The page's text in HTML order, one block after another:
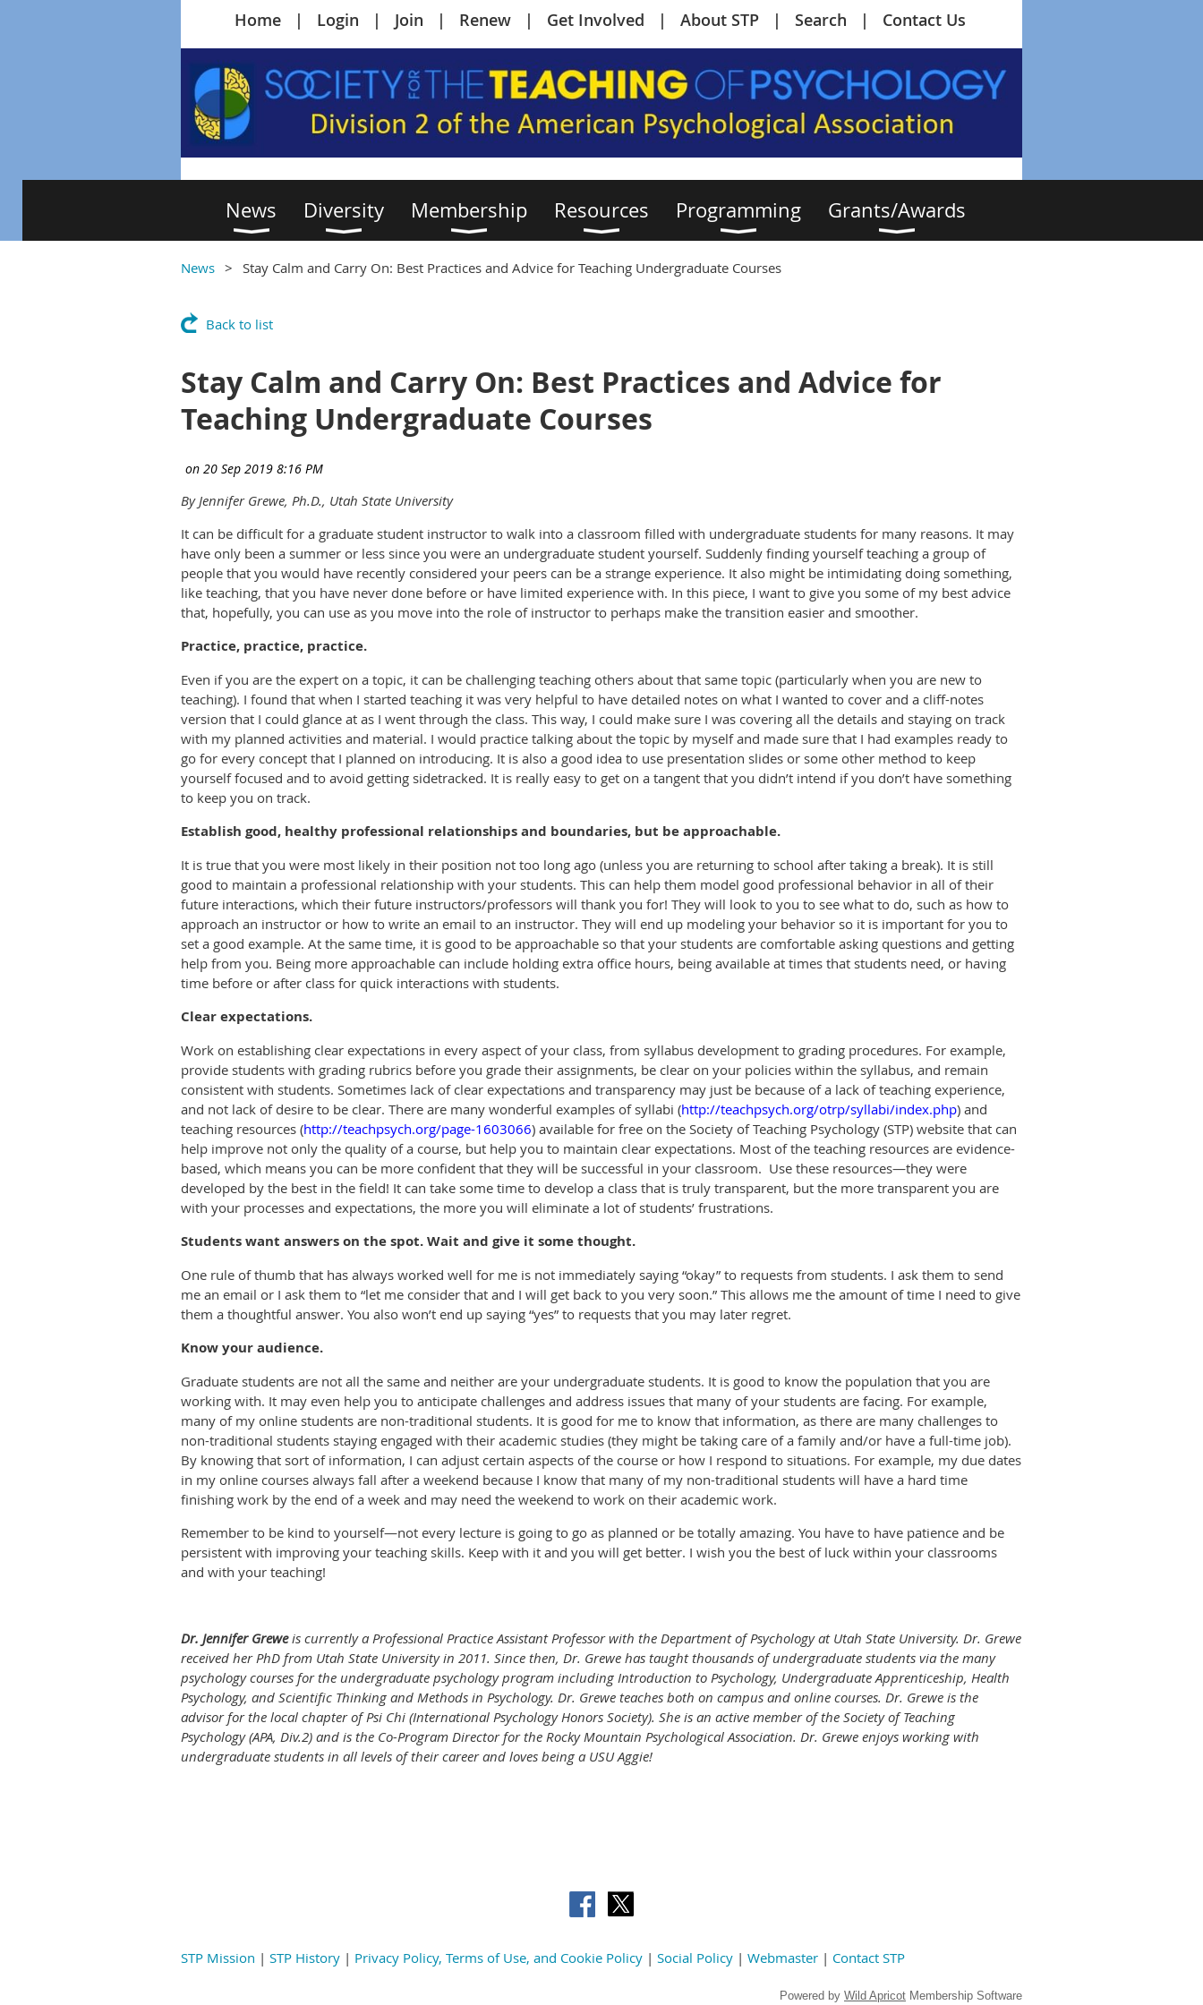
Home Login Join Renew Get Involved About STP Search Contact Us
News Diversity Membership Resources Programming Grants/Awards
News Stay Calm and Carry On: Best Practices and Advice for Teaching Undergraduate Courses
Back to list
Stay Calm and Carry On: Best Practices and Advice for
Teaching Undergraduate Courses
By Jennifer Grewe, Ph.D., Utah State University
It can be difficult for a graduate student instructor to walk into a classroom filled with undergraduate students for many reasons. It may
have only been a summer or less since you were an undergraduate student yourself. Suddenly finding yourself teaching a group of
people that you would have recently considered your peers can be a strange experience. It also might be intimidating doing something,
like teaching, that you have never done before or have limited experience with. In this piece, I want to give you some of my best advice
that, hopefully, you can use as you move into the role of instructor to perhaps make the transition easier and smoother.
Practice, practice, practice.
Even if you are the expert on a topic, it can be challenging teaching others about that same topic (particularly when you are new to
teaching). I found that when I started teaching it was very helpful to have detailed notes on what I wanted to cover and a cliff-notes
version that I could glance at as I went through the class. This way, I could make sure I was covering all the details and staying on track
with my planned activities and material. I would practice talking about the topic by myself and made sure that I had examples ready to
go for every concept that I planned on introducing. It is also a good idea to use presentation slides or some other method to keep
yourself focused and to avoid getting sidetracked. It is really easy to get on a tangent that you didn’t intend if you don’t have something
to keep you on track.
Establish good, healthy professional relationships and boundaries, but be approachable.
It is true that you were most likely in their position not too long ago (unless you are returning to school after taking a break). It is still
good to maintain a professional relationship with your students. This can help them model good professional behavior in all of their
future interactions, which their future instructors/professors will thank you for! They will look to you to see what to do, such as how to
approach an instructor or how to write an email to an instructor. They will end up modeling your behavior so it is important for you to
set a good example. At the same time, it is good to be approachable so that your students are comfortable asking questions and getting
help from you. Being more approachable can include holding extra office hours, being available at times that students need, or having
time before or after class for quick interactions with students.
Clear expectations.
Work on establishing clear expectations in every aspect of your class, from syllabus development to grading procedures. For example,
provide students with grading rubrics before you grade their assignments, be clear on your policies within the syllabus, and remain
consistent with students. Sometimes lack of clear expectations and transparency may just be because of a lack of teaching experience,
and not lack of desire to be clear. There are many wonderful examples of syllabi (http://teachpsych.org/otrp/syllabi/index.php) and
teaching resources (http://teachpsych.org/page-1603066) available for free on the Society of Teaching Psychology (STP) website that can
help improve not only the quality of a course, but help you to maintain clear expectations. Most of the teaching resources are evidence-
based, which means you can be more confident that they will be successful in your classroom. Use these resources—they were
developed by the best in the field! It can take some time to develop a class that is truly transparent, but the more transparent you are
with your processes and expectations, the more you will eliminate a lot of students’ frustrations.
Students want answers on the spot. Wait and give it some thought.
One rule of thumb that has always worked well for me is not immediately saying “okay” to requests from students. I ask them to send
me an email or I ask them to “let me consider that and I will get back to you very soon.” This allows me the amount of time I need to give
them a thoughtful answer. You also won’t end up saying “yes” to requests that you may later regret.
Know your audience.
Graduate students are not all the same and neither are your undergraduate students. It is good to know the population that you are
working with. It may even help you to anticipate challenges and address issues that many of your students are facing. For example,
many of my online students are non-traditional students. It is good for me to know that information, as there are many challenges to
non-traditional students staying engaged with their academic studies (they might be taking care of a family and/or have a full-time job).
By knowing that sort of information, I can adjust certain aspects of the course or how I respond to situations. For example, my due dates
in my online courses always fall after a weekend because I know that many of my non-traditional students will have a hard time
finishing work by the end of a week and may need the weekend to work on their academic work.
Remember to be kind to yourself—not every lecture is going to go as planned or be totally amazing. You have to have patience and be
persistent with improving your teaching skills. Keep with it and you will get better. I wish you the best of luck within your classrooms
and with your teaching!
Dr. Jennifer Greweis currently a Professional Practice Assistant Professor with the Department of Psychology at Utah State University. Dr. Grewe
received her PhD from Utah State University in 2011. Since then, Dr. Grewe has taught thousands of undergraduate students via the many
psychology courses for the undergraduate psychology program including Introduction to Psychology, Undergraduate Apprenticeship, Health
Psychology, and Scientific Thinking and Methods in Psychology. Dr. Grewe teaches both on campus and online courses. Dr. Grewe is the
advisor for the local chapter of Psi Chi (International Psychology Honors Society). She is an active member of the Society of Teaching
Psychology (APA, Div.2) and is the Co-Program Director for the Rocky Mountain Psychological Association. Dr. Grewe enjoys working with
undergraduate students in all levels of their career and loves being a USU Aggie!
STP Mission | STP History | Privacy Policy, Terms of Use, and Cookie Policy | Social Policy | Webmaster | Contact STP
Powered by Wild Apricot Membership Software